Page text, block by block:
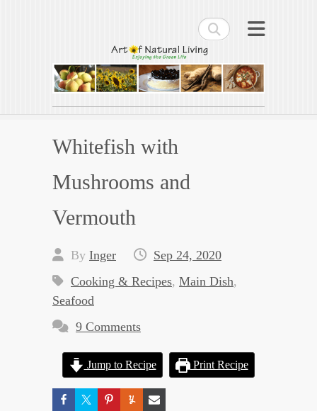
Search
Art of Natural Living
Enjoying the Green Life
Whitefish with
Mushrooms and
Vermouth
By Inger
Sep 24, 2020
Cooking & Recipes, Main Dish,
Seafood
9 Comments
Jump to Recipe Print Recipe